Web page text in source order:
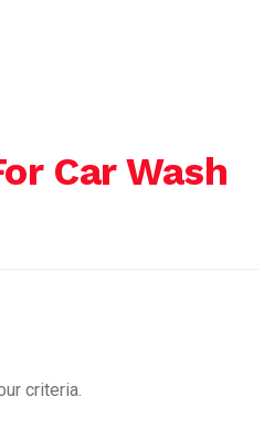
Car Wash
criteria.